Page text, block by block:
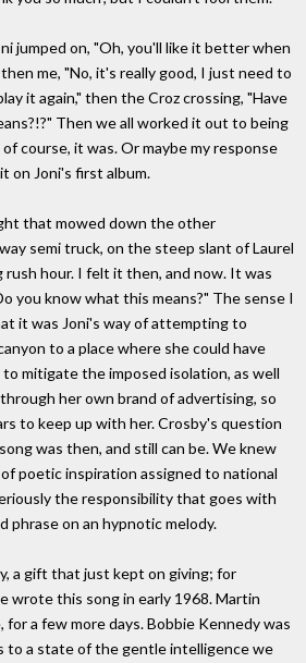
jumped on, "Oh, you'll like it better when
me, "No, it's really good, I just need to
it again," then the Croz crossing, "Have
Then we all worked it out to being
course, it was. Or maybe my response
on Joni's first album.
that mowed down the other
semi truck, on the steep slant of Laurel
rush hour. I felt it then, and now. It was
you know what this means?" The sense I
it was Joni's way of attempting to
to a place where she could have
mitigate the imposed isolation, as well
her own brand of advertising, so
to keep up with her. Crosby's question
was then, and still can be. We knew
poetic inspiration assigned to national
the responsibility that goes with
phrase on an hypnotic melody.
a gift that just kept on giving; for
wrote this song in early 1968. Martin
a few more days. Bobbie Kennedy was
to a state of the gentle intelligence we